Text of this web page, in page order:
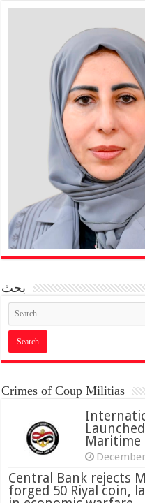
بحث
Crimes of Coup Militias
Maritime
Central Bank rejects
forged 50 Riyal coin,